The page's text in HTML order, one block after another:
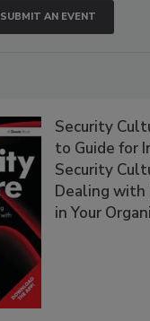
SUBMIT AN EVENT
Security
to Guide for
Security
Dealing with
in Your